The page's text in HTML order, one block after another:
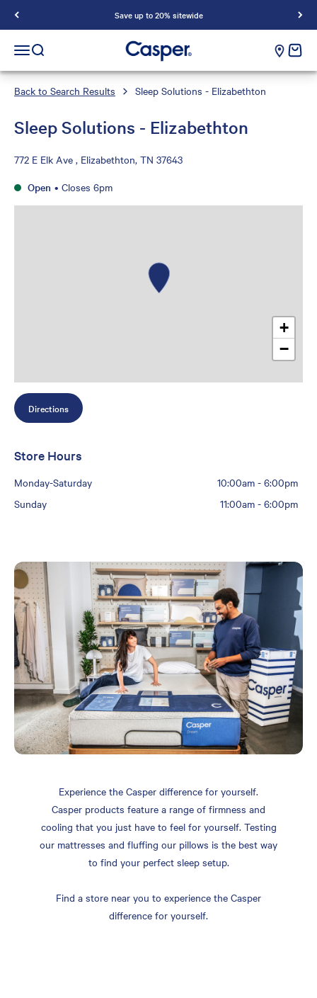
Save up to 20% sitewide
Casper Sleep
Open navigation menu
Open search cart
Back to Search Results Sleep Solutions - Elizabethton
Sleep Solutions - Elizabethton
772 E Elk Ave , Elizabethton, TN 37643
Open • Closes 6pm
+
−
Directions
Store Hours
Monday-Saturday 10:00am- 6:00pm
Sunday
11:00am- 6:00pm
Experience the Casper difference for yourself.
Casper products feature a range of firmness and
cooling that you just have to feel for yourself. Testing
our mattresses and fluffing our pillows is the best way
to find your perfect sleep setup.
Find a store near you to experience the Casper
difference for yourself.